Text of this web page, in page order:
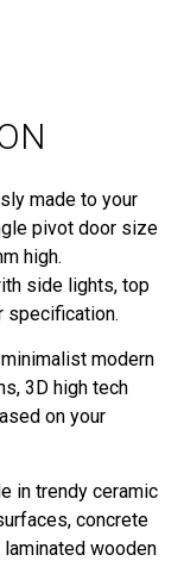
made to your
pivot door size
high.
side lights, top
specification.
modern
3D high tech
on your
in trendy ceramic
concrete
wooden